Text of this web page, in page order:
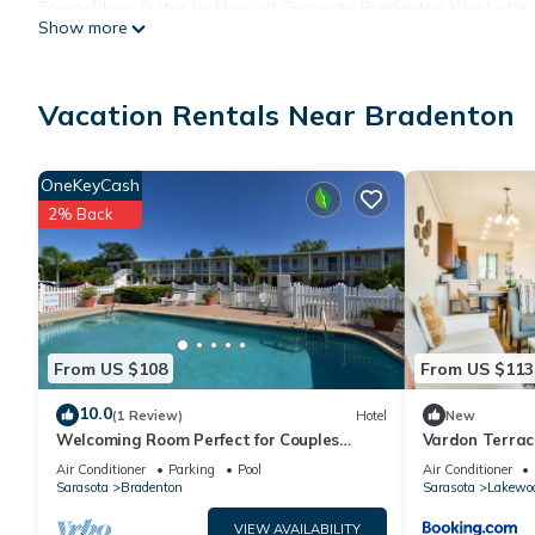
dryers. Beds feature down comforters. Flat-screen televisions
calls (restrictions may apply). Additionally, rooms include
and change of bedsheets can be requested. Housekeeping is
Recreational amenities at the hotel include an outdoor pool
Show more
Vacation Rentals Near Bradenton
From US $108
OneKeyCash
2% Back
10.0(1 Review) Hotel
Welcoming Room Perfect for Couples
Touring Manatee Village Historical Park
Air Conditioner Parking
Pool
Sarasota
Bradenton
VIEW AVAILABILITY
From US $113
New
Vardon
Air Conditioner
Sarasota